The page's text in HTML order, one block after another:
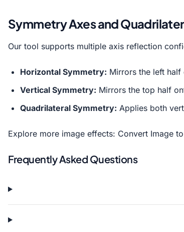
Symmetry Axes and
Our tool supports multiple axis reflection
Horizontal Symmetry: Mirrors the left
Vertical Symmetry: Mirrors the top half
Quadrilateral Symmetry: Applies both
Explore more image effects: Convert Image
Frequently Asked Questions